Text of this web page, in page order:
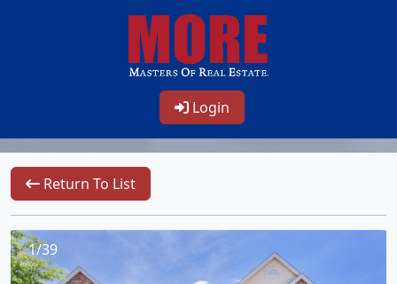
Login
Return To List
1/39